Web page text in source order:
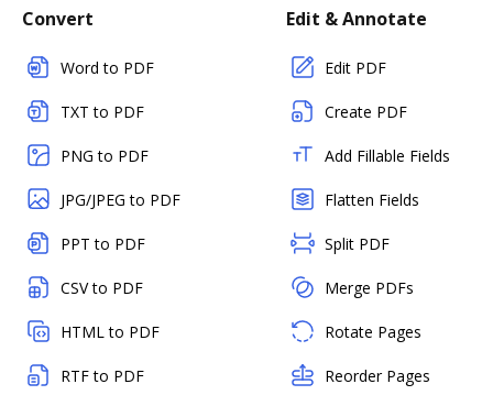
Convert
Word to PDF
TXT to PDF
PNG to PDF
JPG/JPEG to PDF
PPT to PDF
CSV to PDF
HTML to PDF
RTF to PDF
Edit & Annotate
Edit PDF
Create PDF
Add Fillable Fields
Flatten Fields
Split PDF
Merge PDFs
Rotate Pages
Reorder Pages